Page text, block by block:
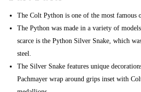
The Colt Python is one of the most famous
The Python was made in a variety of
scarce is the Python Silver Snake, which
steel.
The Silver Snake features unique
Pachmayer wrap around grips inset with